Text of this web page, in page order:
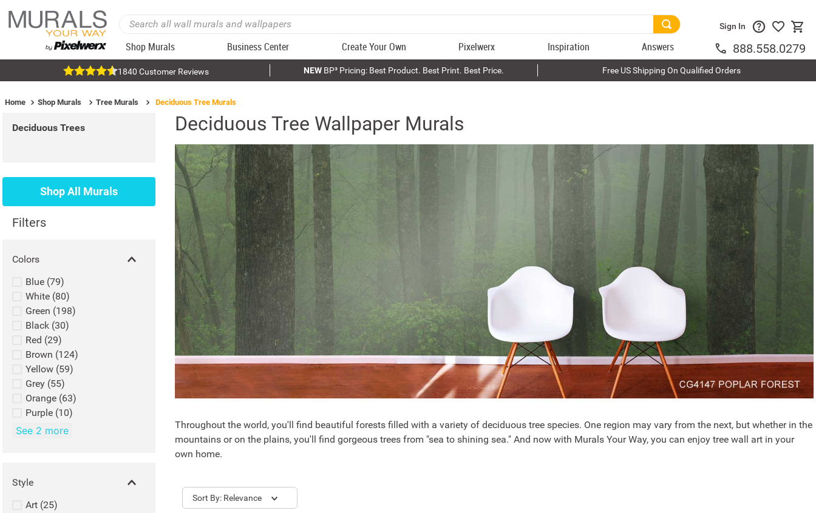
Shop Murals Business Center Create Your Own Pixelwerx Inspiration Answers
Sign In
888.558.0279
1840 Customer Reviews NEWBP³ Pricing: Best Product. Best Print. Best Price. Free US Shipping On Qualified Orders
Home Shop Murals Tree Murals Deciduous Tree Murals
Deciduous Trees
Shop All Murals
Filters
Colors
Blue (79)
White (80)
Green (198)
Black (30)
Red (29)
Brown (124)
Yellow (59)
Grey (55)
Orange (63)
Purple (10)
See 2 more
Style
Art (25)
Deciduous Tree Wallpaper Murals
Throughout the world, you'll find beautiful forests filled with a variety of deciduous tree species. One region may vary from the next, but whether in the
mountains or on the plains, you'll find gorgeous trees from "sea to shining sea." And now with Murals Your Way, you can enjoy tree wall art in your
own home.
Sort Relevance